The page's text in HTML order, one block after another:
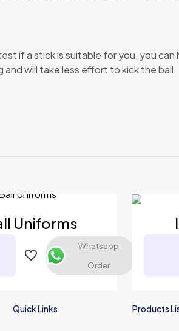
if a stick is suitable for you, you
will take less effort to kick the ball.
Uniforms
Whatsapp
Order
Quick Links Products